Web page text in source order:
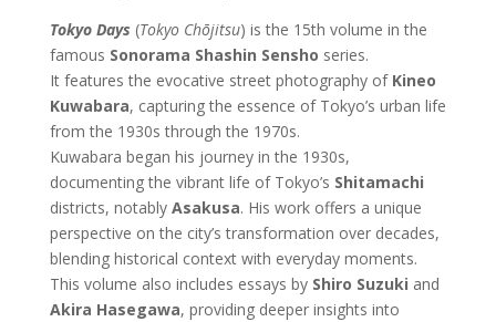
Tokyo Days (Tokyo Chōjitsu) is the 15th volume in the
famous Sonorama Shashin Sensho series.
It features the evocative street photography of Kineo
Kuwabara, capturing the essence of Tokyo’s urban life
from the 1930s through the 1970s.
Kuwabara began his journey in the 1930s,
documenting the vibrant life of Tokyo’s Shitamachi
districts, notably Asakusa. His work offers a unique
perspective on the city’s transformation over decades,
blending historical context with everyday moments.
This volume also includes essays by Shiro Suzuki and
Akira Hasegawa, providing deeper insights into